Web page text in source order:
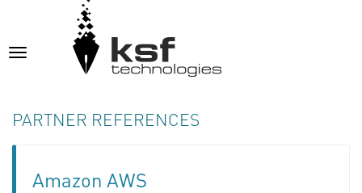
Toggle
PARTNER REFERENCES
Amazon AWS